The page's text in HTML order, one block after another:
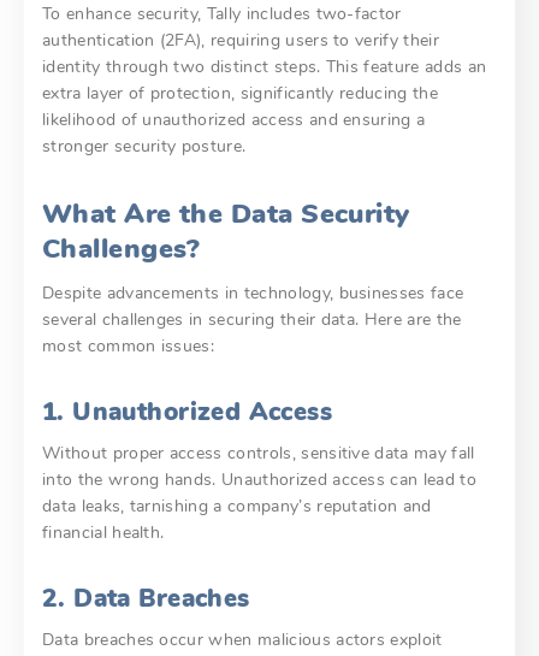
To enhance security, Tally includes two-factor
authentication (2FA), requiring users to verify their
identity through two distinct steps. This feature adds an
extra layer of protection, significantly reducing the
likelihood of unauthorized access and ensuring a
stronger security posture.
What Are the Data Security
Challenges?
Despite advancements in technology, businesses face
several challenges in securing their data. Here are the
most common issues:
1. Unauthorized Access
Without proper access controls, sensitive data may fall
into the wrong hands. Unauthorized access can lead to
data leaks, tarnishing a company’s reputation and
financial health.
2. Data Breaches
Data breaches occur when malicious actors exploit